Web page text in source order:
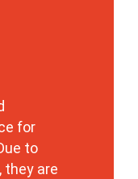
for
to
they are